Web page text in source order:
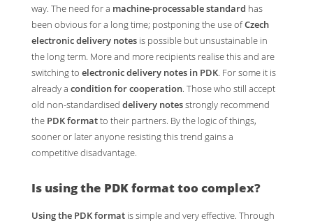
way. The need for a machine-processable standard has
been obvious for a long time; postponing the use ofCzech
electronic delivery notes is possible but unsustainable in
the long term. More and more recipients realise this and are
switching to electronic delivery notes in PDK. For some it is
already a condition for cooperation. Those who still accept
old non-standardised delivery notesstrongly recommend
the PDK formatto their partners. By the logic of things,
sooner or later anyone resisting this trend gains a
competitive disadvantage.
Is using the PDK formattoo complex?
Using the PDK format is simple and very effective. Through